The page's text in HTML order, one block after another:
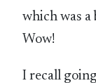
which was
Wow!
I recall